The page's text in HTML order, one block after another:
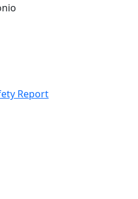
Report